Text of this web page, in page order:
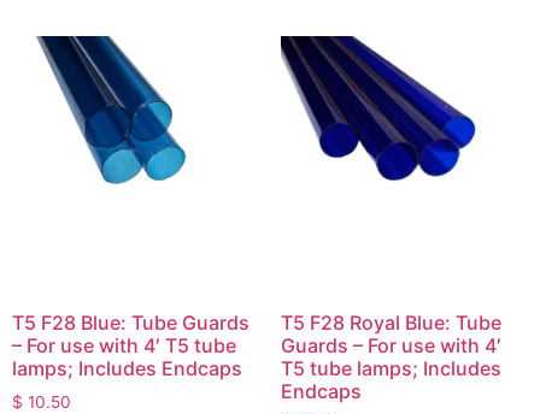
T5 F28 Blue: Tube Guards
– For use with 4′ T5 tube
lamps; Includes Endcaps
$ 10.50
T5 F28 Royal Blue: Tube
Guards – For use with 4′
T5 tube lamps; Includes
Endcaps